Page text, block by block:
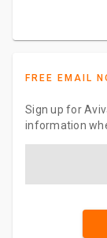
FREE EMAIL
Sign up for
information